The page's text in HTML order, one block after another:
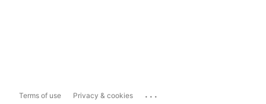
Terms of use Privacy & cookies ...